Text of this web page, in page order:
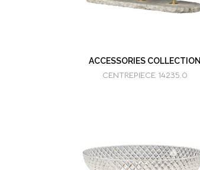
ACCESSORIES COLLECTION
CENTREPIECE 14235.0